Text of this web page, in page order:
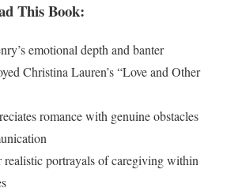
This Book:
emotional depth and banter
Christina Lauren’s “Love and Other
romance with genuine obstacles
portrayals of caregiving within